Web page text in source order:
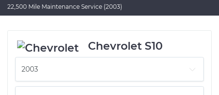
22,500 Mile Maintenance Service (2003)
Chevrolet S10